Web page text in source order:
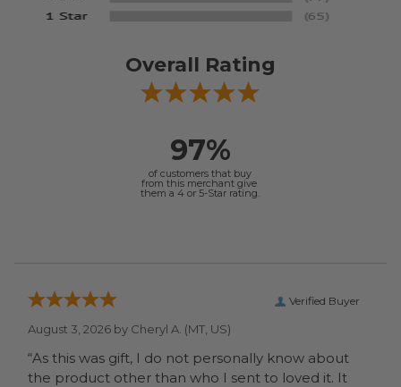
Overall Rating
97%
of customers that buy
from this merchant give
them a 4 or 5-Star rating.
Verified Buyer
August 3, 2026 by Cheryl A. (MT, US)
“As this was gift, I do not personally know about
the product other than who I sent to loved it. It